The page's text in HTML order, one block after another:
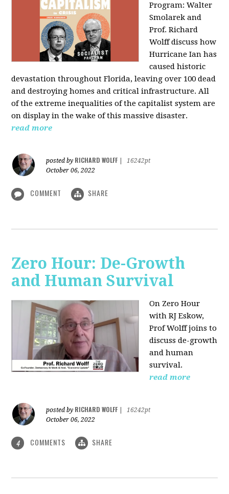
Program: Walter
Smolarek and
Prof. Richard
Wolff discuss how
Hurricane Ian has
caused historic
devastation throughout Florida, leaving over 100 dead
and destroying homes and critical infrastructure. All
of the extreme inequalities of the capitalist system are
on display in the wake of this massive disaster.
read more
posted by RICHARD WOLFF
16242pt
October 06, 2022
COMMENT SHARE
Zero Hour: De-Growth
and Human Survival
On Zero Hour
with RJ Eskow,
Prof Wolff joins to
discuss de-growth
and human
survival.
read more
posted by RICHARD WOLFF
16242pt
October 06, 2022
4 COMMENTS SHARE